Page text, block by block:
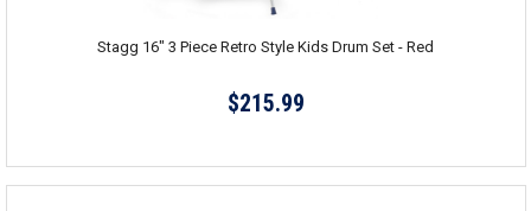
Stagg 16" 3 Piece Retro Style Kids Drum Set - Red
$215.99